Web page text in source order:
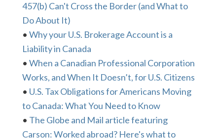
457(b) Can't Cross the Border (and What to
Do About It)
• Why your U.S. Brokerage Account is a
Liability in Canada
• When a Canadian Professional Corporation
Works, and When It Doesn’t, for U.S. Citizens
• U.S. Tax Obligations for Americans Moving
to Canada: What You Need to Know
• The Globe and Mail article featuring
Carson: Worked abroad? Here's what to